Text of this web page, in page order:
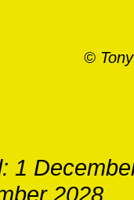
©
1
2028